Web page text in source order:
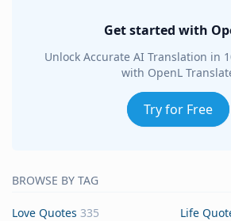
Get started with
Unlock Accurate AI Translation in
with OpenL
Try for Free
BROWSE BY TAG
Love Quotes 335 Life